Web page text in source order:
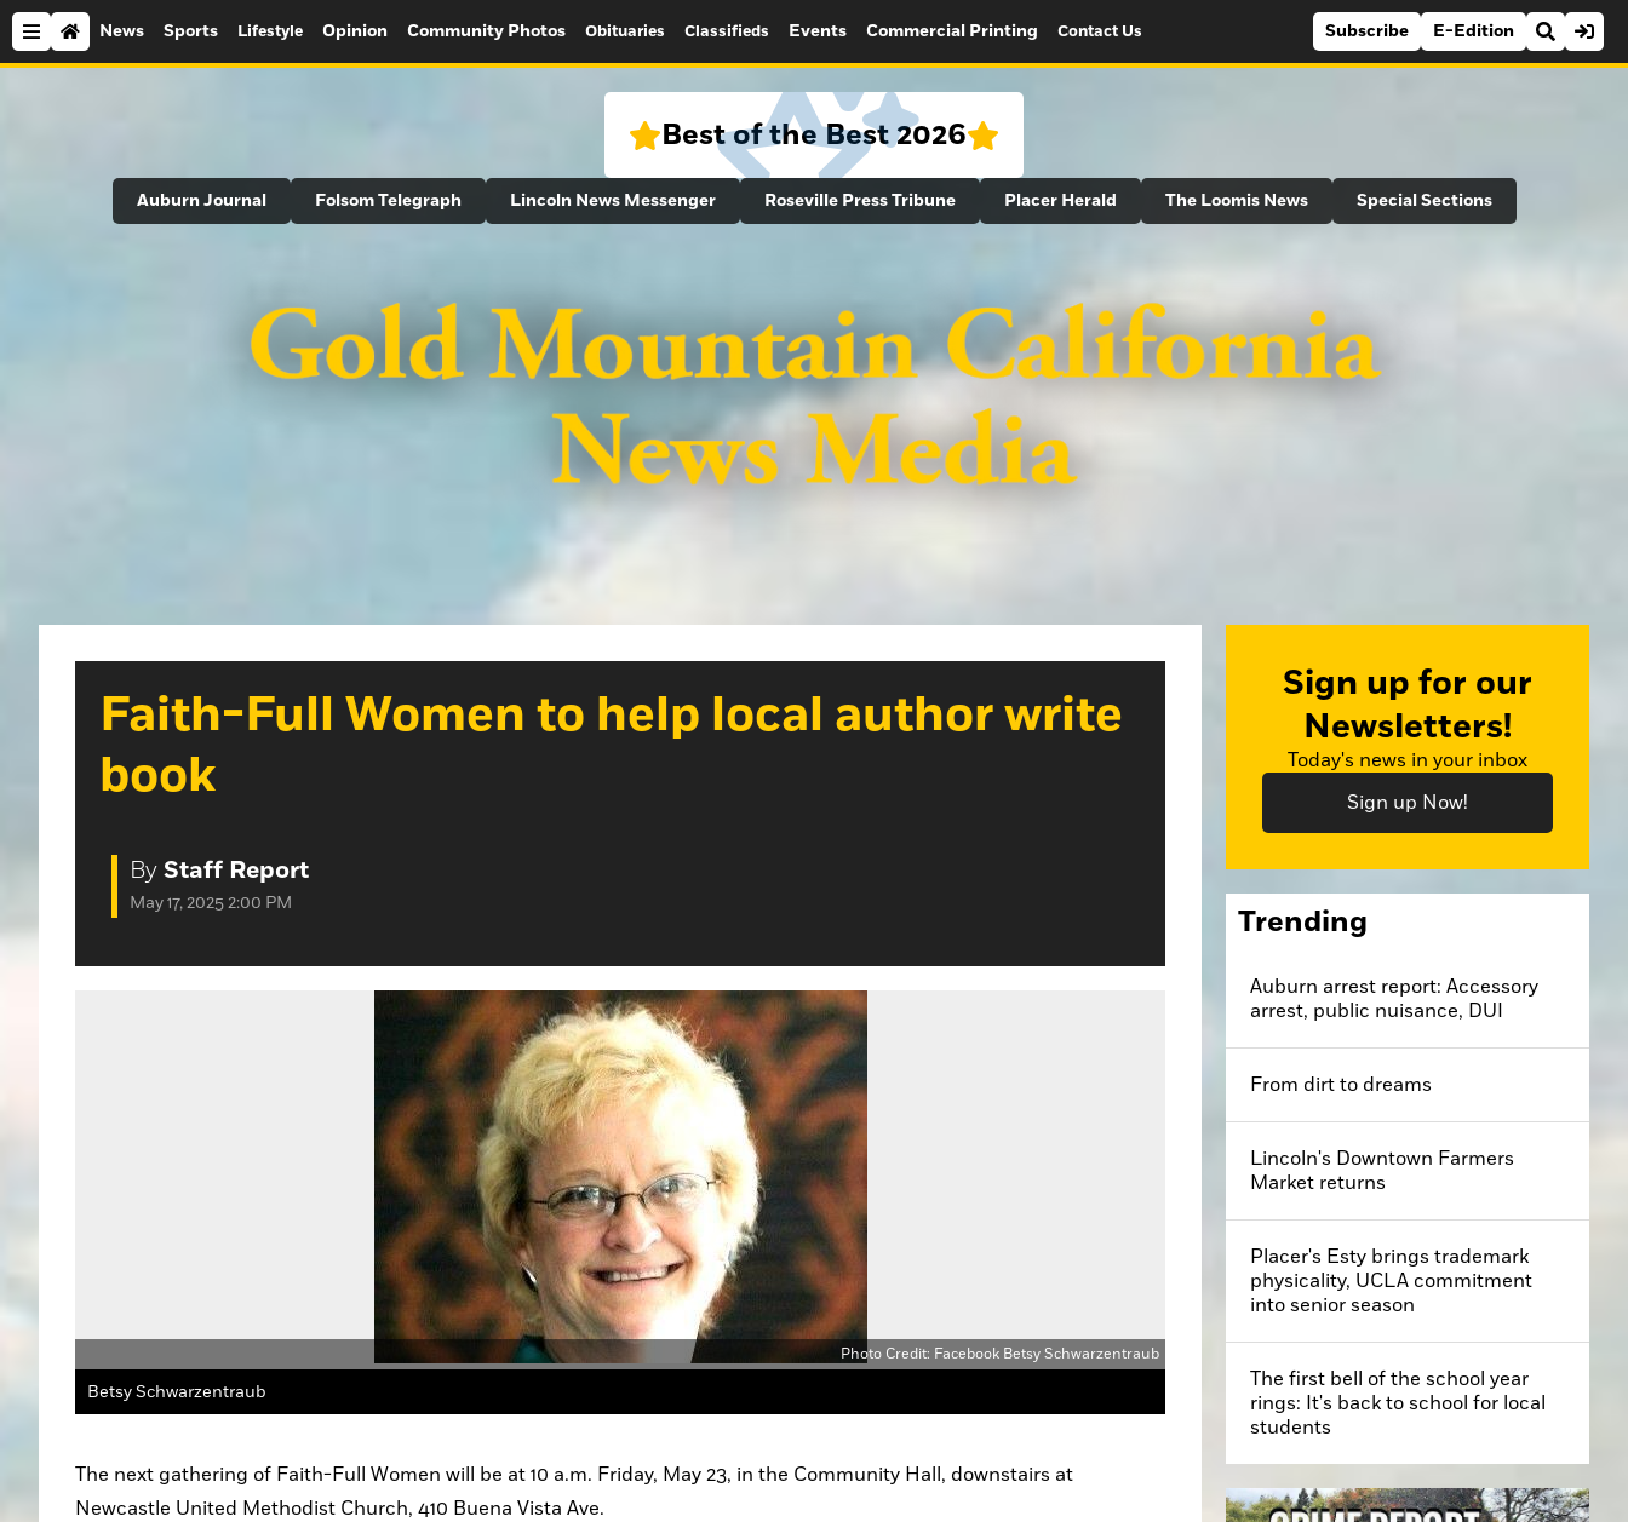
News Sports Lifestyle Opinion Community Photos Obituaries Classifieds Events Commercial Printing Contact Us Subscribe E-Edition
Search
Best of the Best 2026
Auburn Journal Folsom Telegraph Lincoln News Messenger Roseville Press Tribune Placer Herald The Loomis News Special Sections
Faith-Full Women to help local author write
book
By Staff Report
May 17, 2025 2:00 PM
Photo Credit: Facebook Betsy Schwarzentraub
Betsy Schwarzentraub
The next gathering of Faith-Full Women will be at 10 a.m. Friday, May 23, in the Community Hall, downstairs at
Newcastle United Methodist Church, 410 Buena Vista Ave.
Sign up for our
Newsletters!
Today's news in your inbox
Sign up Now!
Trending
Auburn arrest report: Accessory
arrest, public nuisance, DUI
From dirt to dreams
Lincoln's Downtown Farmers
Market returns
Placer's Esty brings trademark
physicality, UCLA commitment
into senior season
The first bell of the school year
rings: It's back to school for local
students